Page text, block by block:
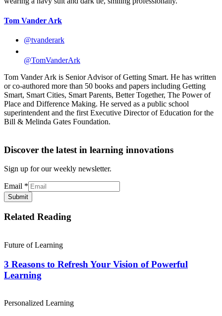
Tom Vander Ark
@tvanderark
@TomVanderArk
Tom Vander Ark is Senior Advisor of Getting Smart. He has written
or co-authored more than 50 books and papers including Getting
Smart, Smart Cities, Smart Parents, Better Together, The Power of
Place and Difference Making. He served as a public school
superintendent and the first Executive Director of Education for the
Bill & Melinda Gates Foundation.
Discover the latest in learning innovations
Sign up for our weekly newsletter.
Email *
Submit
Related Reading
Future of Learning
3 Reasons to Refresh Your Vision of Powerful
Learning
Personalized Learning